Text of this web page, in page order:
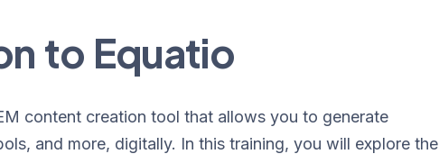
to Equatio
content creation tool that allows you to generate
and more, digitally. In this training, you will explore the